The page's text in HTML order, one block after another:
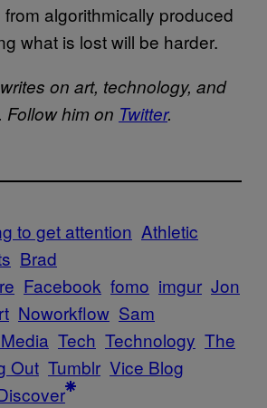
algorithmically produced
what is lost will be harder.
writes on art, technology, and
him on Twitter.
to get attention Athletic
Brad
Facebook fomo imgur Jon
Noworkflow Sam
Tech Technology The
Out Tumblr Vice Blog